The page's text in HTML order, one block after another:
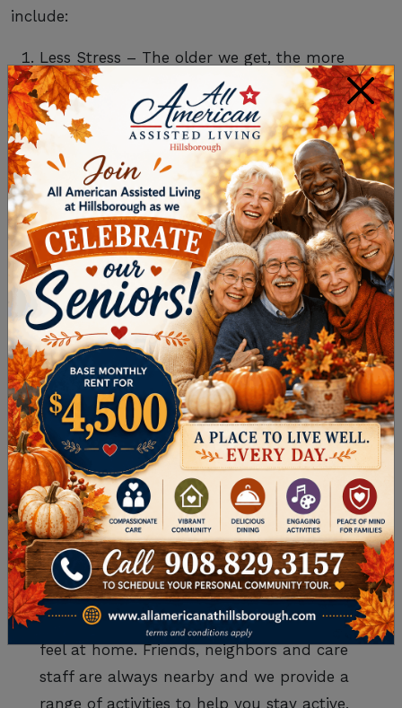
include:
Less Stress – The older we get, the more
stressful managing a home can be with the
responsibilities of housekeeping, laundry,
cooking, maintenance, and yard upkeep a
constant burden. One of the benefits of
assisted living in communities like ours is
that we take care of all those chores for you,
not only reducing your stress but giving you
more time to enjoy life!
Convenience – We mentioned the amenities
in our communities above and they really
are one of the top benefits of assisted living.
At home, you rarely have conveniences like a
gym and beauty salon right outside your
door. Not to mention transportation so you
no longer have to worry about driving and
concierge services as you’d expect on
vacation. It just makes life easier and
residents love feeling pampered!
Connection and fulfillment – In assisted
living in Somerset County, your loved one
won’t experience the loneliness many seniors
feel at home. Friends, neighbors and care
staff are always nearby and we provide a
range of activities to help you stay active,
×